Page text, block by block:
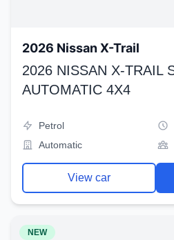
2026 Nissan X-Trail
2026 NISSAN X-TRAIL
AUTOMATIC 4X4
Petrol
Automatic
View car
NEW